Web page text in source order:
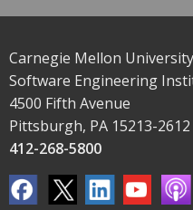
Carnegie Mellon University
Software Engineering
4500 Fifth Avenue
Pittsburgh, PA 15213-2612
412-268-5800